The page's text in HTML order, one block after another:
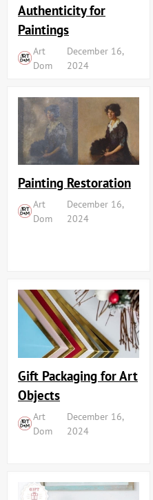
Authenticity for
Paintings
Art
Dom
December 16,
2024
Painting Restoration
Art
Dom
December 16,
2024
Gift Packaging for Art
Objects
Art
Dom
December 16,
2024